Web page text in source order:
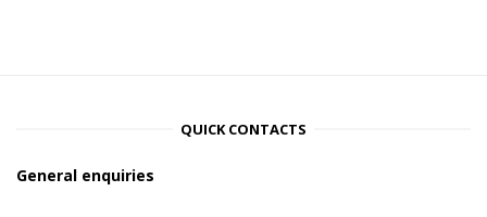
QUICK CONTACTS
General enquiries